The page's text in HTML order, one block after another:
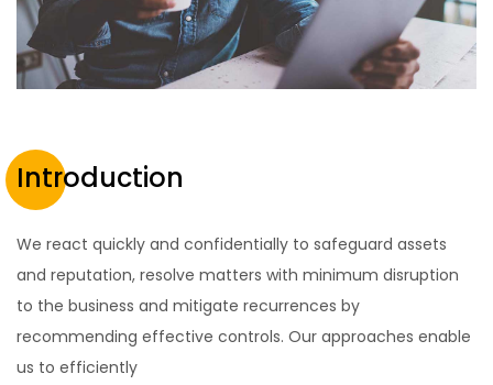
Introduction
We react quickly and confidentially to safeguard assets
and reputation, resolve matters with minimum disruption
to the business and mitigate recurrences by
recommending effective controls. Our approaches enable
us to efficiently